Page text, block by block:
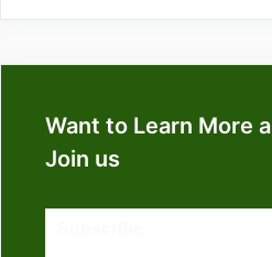
Want to Learn More
Join us